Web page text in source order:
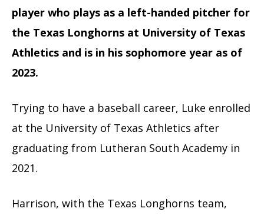
player who plays as a left-handed pitcher for
the Texas Longhorns at University of Texas
Athletics and is in his sophomore year as of
2023.
Trying to have a baseball career, Luke enrolled
at the University of Texas Athletics after
graduating from Lutheran South Academy in
2021.
Harrison, with the Texas Longhorns team,